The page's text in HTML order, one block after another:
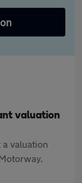
valuation
valuation